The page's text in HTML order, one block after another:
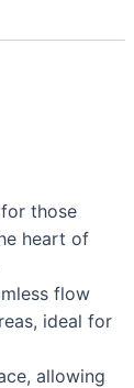
those
heart of
flow
ideal for
allowing